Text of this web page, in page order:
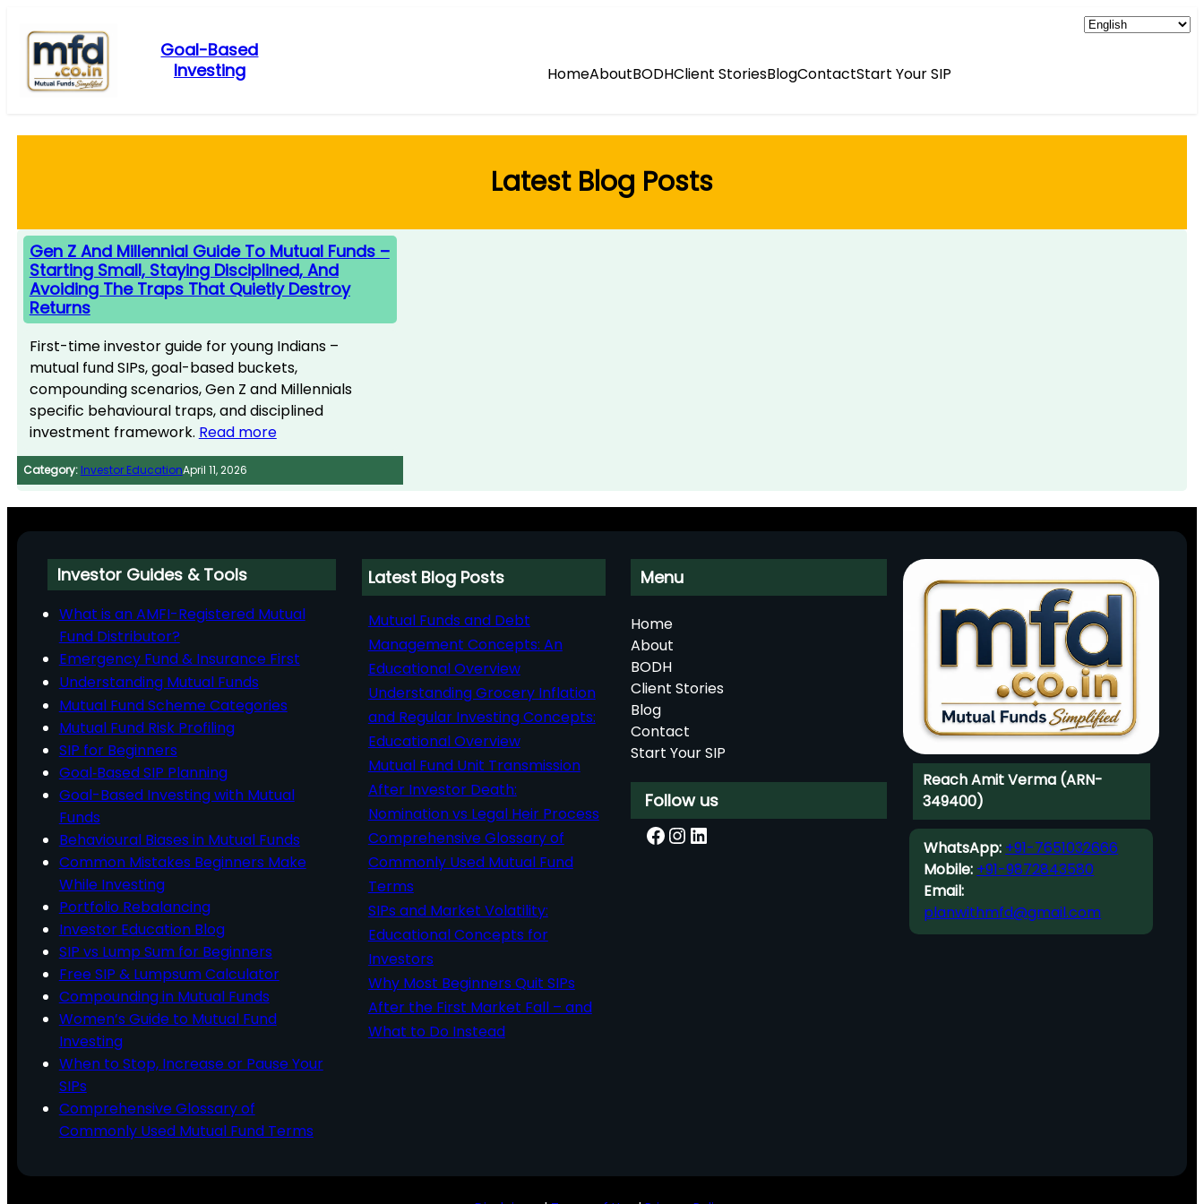
content
Goal-Based
Investing
HomeAboutBODHClient StoriesBlogContactStart Your SIP
Latest Blog Posts
Gen Z And Millennial Guide To Mutual Funds –
Starting Small, Staying Disciplined, And
Avoiding The Traps That Quietly Destroy
Returns
First-time investor guide for young Indians –
mutual fund SIPs, goal-based buckets,
compounding scenarios, Gen Z and Millennials
specific behavioural traps, and disciplined
investment framework. Read more
Category: Investor EducationApril 11, 2026
Investor Guides & Tools
What is an AMFI-Registered Mutual
Fund Distributor?
Emergency Fund & Insurance First
Understanding Mutual Funds
Mutual Fund Scheme Categories
Mutual Fund Risk Profiling
SIP for Beginners
Goal‑Based SIP Planning
Goal-Based Investing with Mutual
Funds
Behavioural Biases in Mutual Funds
Common Mistakes Beginners Make
While Investing
Portfolio Rebalancing
Investor Education Blog
SIP vs Lump Sum for Beginners
Free SIP & Lumpsum Calculator
Compounding in Mutual Funds
Women’s Guide to Mutual Fund
Investing
When to Stop, Increase or Pause Your
SIPs
Comprehensive Glossary of
Commonly Used Mutual Fund Terms
Latest Blog Posts
Mutual Funds and Debt
Management Concepts: An
Educational Overview
Understanding Grocery Inflation
and Regular Investing Concepts:
Educational Overview
Mutual Fund Unit Transmission
After Investor Death:
Nomination vs Legal Heir Process
Comprehensive Glossary of
Commonly Used Mutual Fund
Terms
SIPs and Market Volatility:
Educational Concepts for
Investors
Why Most Beginners Quit SIPs
After the First Market Fall – and
What to Do Instead
Menu
Home
About
BODH
Client Stories
Blog
Contact
Start Your SIP
Follow us
Facebook InstagramLinkedIn
Reach Amit Verma (ARN-
349400)
WhatsApp:+91-7651032666
Mobile:+91-9872843580
Email:
planwithmfd@gmail.com